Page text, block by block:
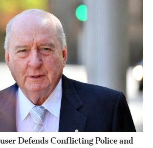
Defends Conflicting Police and